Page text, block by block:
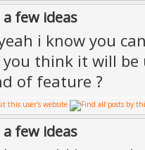
a few ideas
i know you
you think it will be
of feature ?
a few ideas